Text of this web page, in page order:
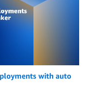
with auto